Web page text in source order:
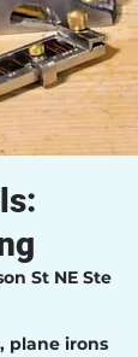
St NE Ste
plane irons